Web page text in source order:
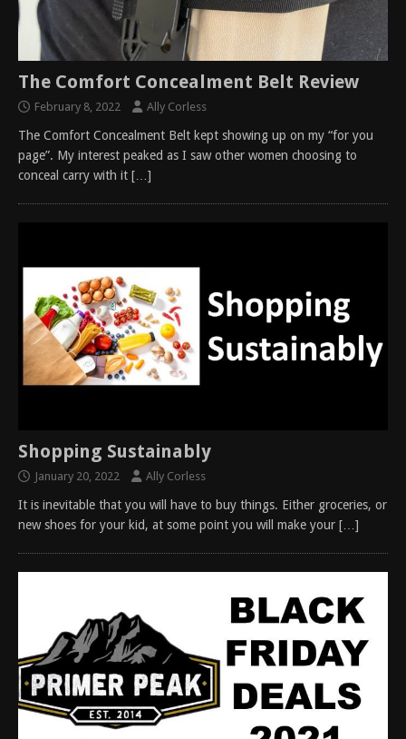
The Comfort Concealment Belt Review
February 8, 2022 Ally Corless
The Comfort Concealment Belt kept showing up on my “for you
page”. My interest peaked as I saw other women choosing to
conceal carry with it […]
Shopping Sustainably
January 20, 2022 Ally Corless
It is inevitable that you will have to buy things. Either groceries, or
new shoes for your kid, at some point you will make your […]